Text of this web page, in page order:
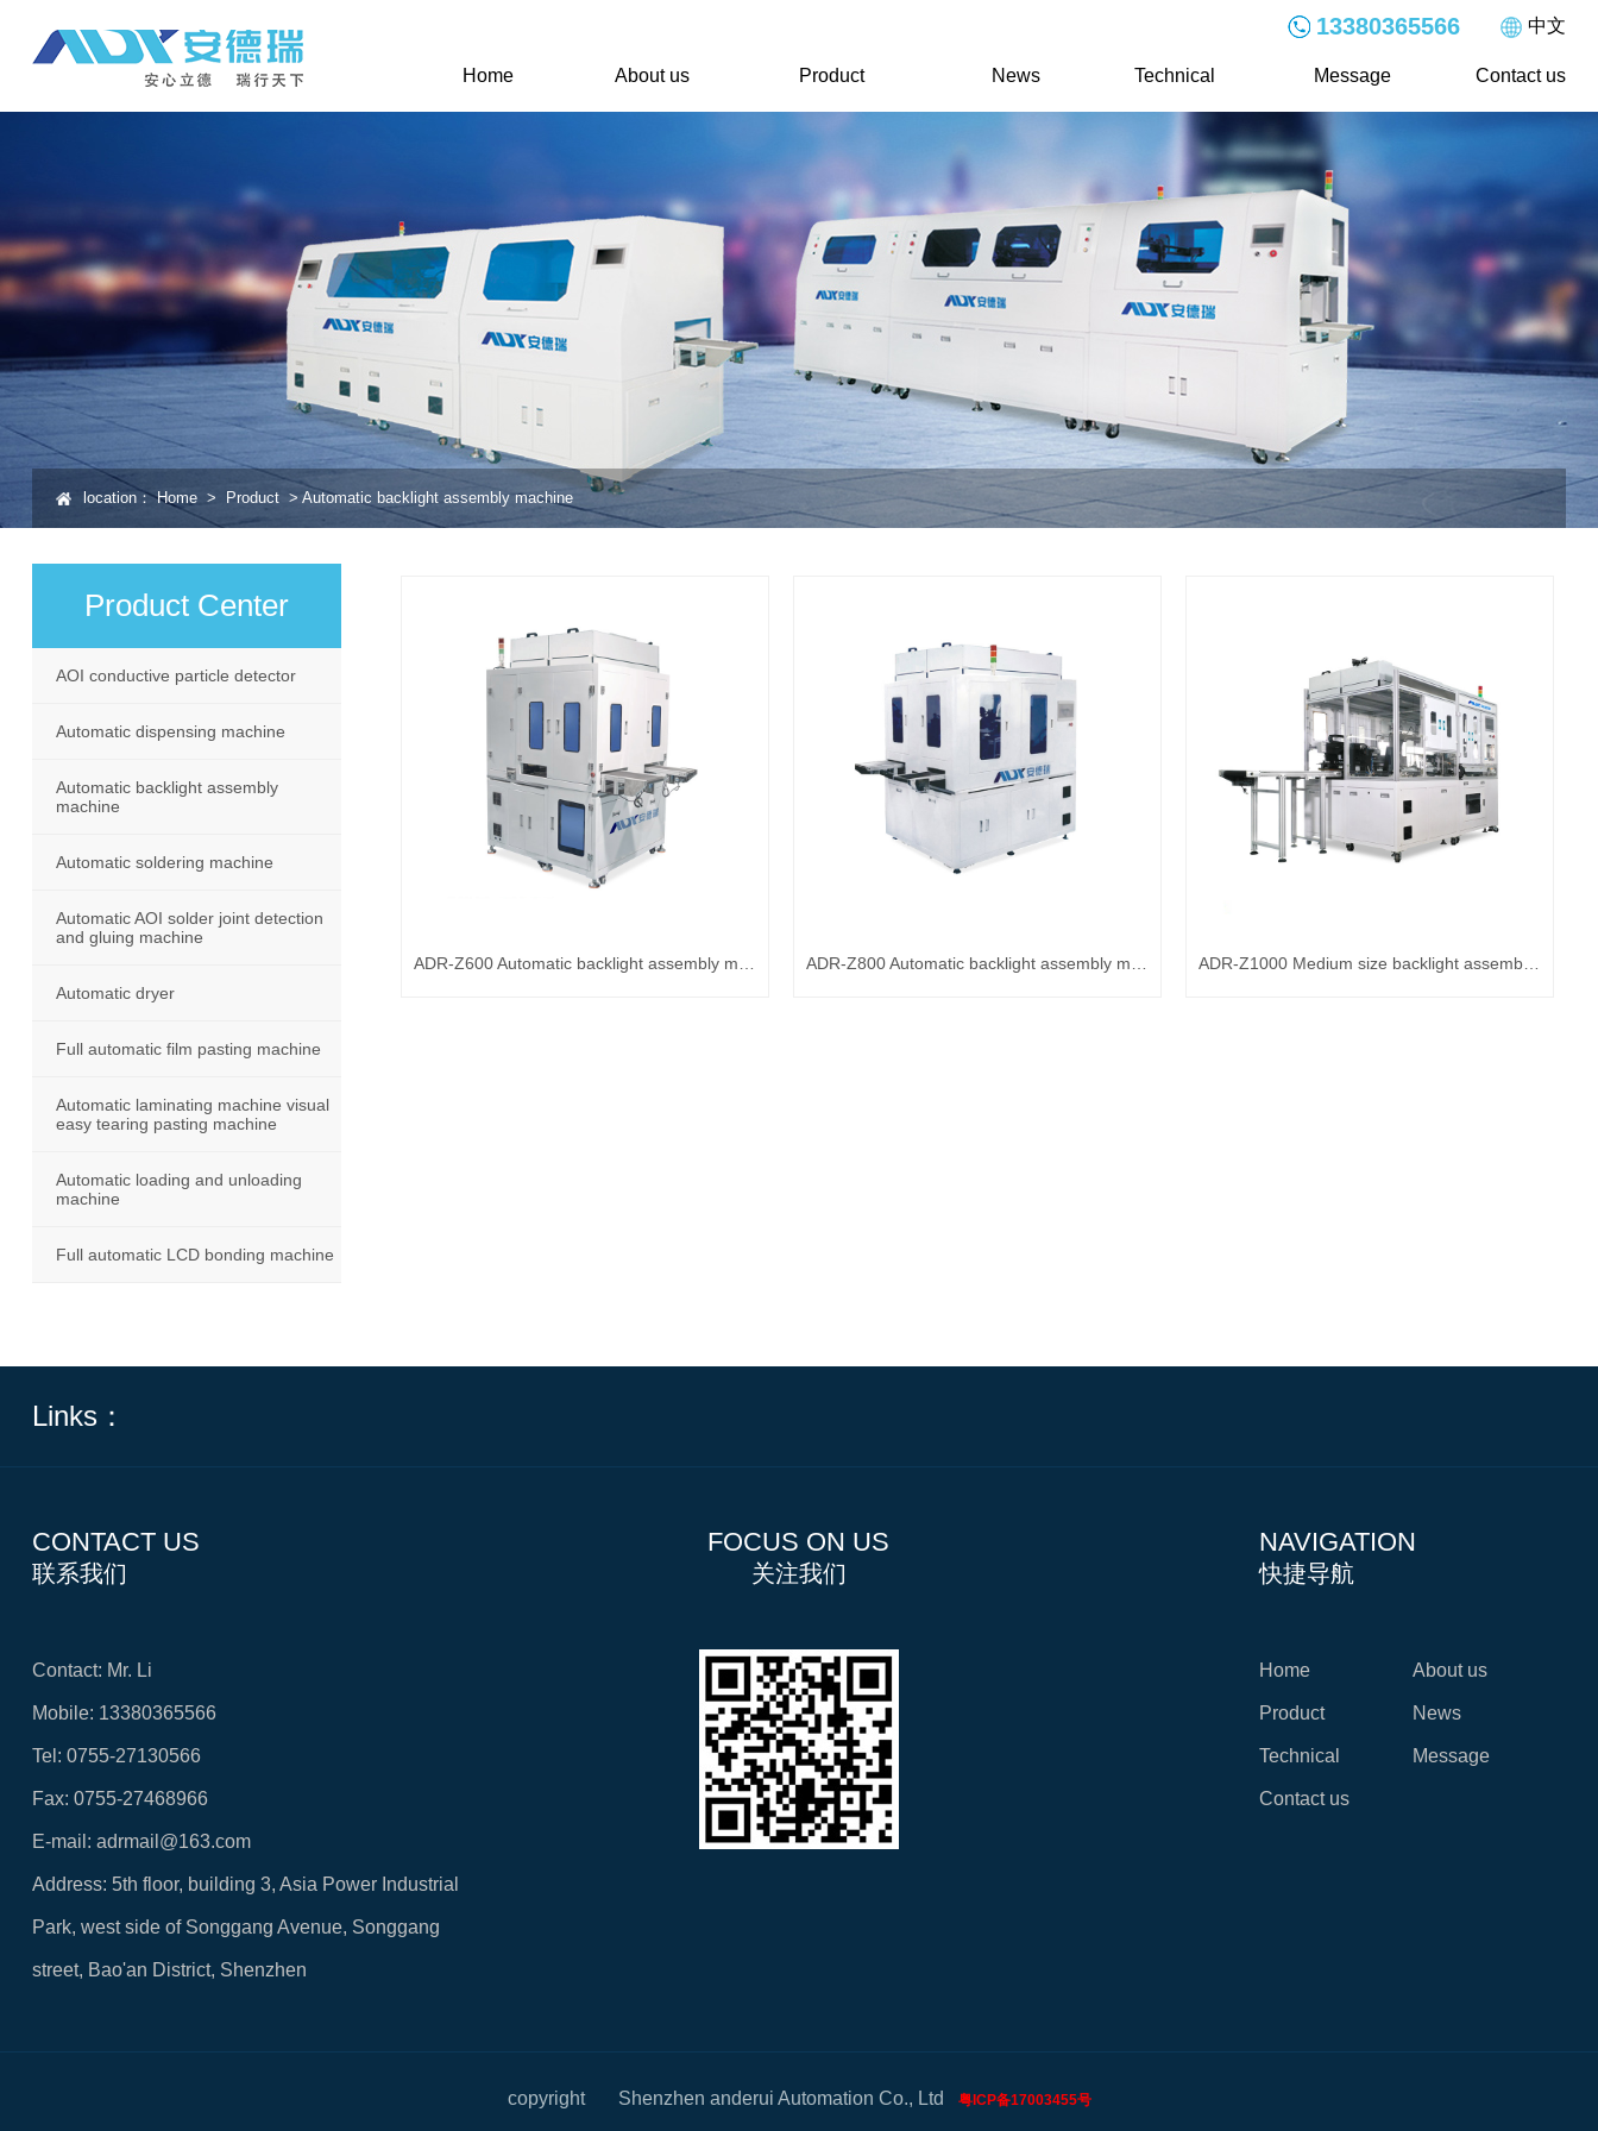
13380365566 中文
Home About us Product News Technical Message Contact us
location： Home > Product > Automatic backlight assembly machine
Product Center
AOI conductive particle detector
Automatic dispensing machine
Automatic backlight assembly
machine
Automatic soldering machine
Automatic AOI solder joint detection
and gluing machine
Automatic dryer
Full automatic film pasting machine
Automatic laminating machine visual
easy tearing pasting machine
Automatic loading and unloading
machine
Full automatic LCD bonding machine
ADR-Z600 Automatic backlight assembly machine ADR-Z800 Automatic backlight assembly machine ADR-Z1000 Medium size backlight assembly machine
Links：
CONTACT US
联系我们
Contact: Mr. Li
Mobile: 13380365566
Tel: 0755-27130566
Fax: 0755-27468966
E-mail: adrmail@163.com
Address: 5th floor, building 3, Asia Power Industrial
Park, west side of Songgang Avenue, Songgang
street, Bao'an District, Shenzhen
FOCUS ON US
关注我们
NAVIGATION
快捷导航
Home About us
Product News
Technical Message
Contact us
copyright Shenzhen anderui Automation Co., Ltd 粤ICP备17003455号